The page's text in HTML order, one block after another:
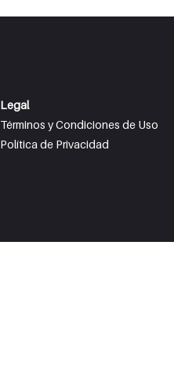
Legal
Términos y Condiciones de Uso
Política de Privacidad